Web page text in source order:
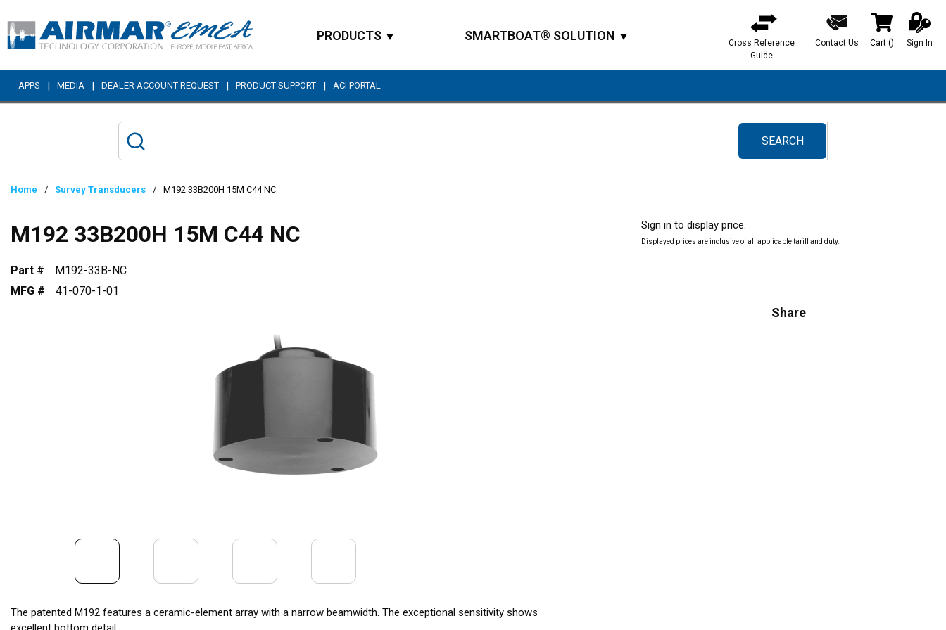
Skip to main content
PRODUCTS SMARTBOAT® SOLUTION
Cross Reference
Guide
Contact Us Cart () Sign In
APPS | MEDIA | DEALER ACCOUNT REQUEST | PRODUCT SUPPORT | ACI PORTAL
SEARCH
submit search
Home / Survey Transducers / M192 33B200H 15M C44 NC
M192 33B200H 15M C44 NC
Part #
M192-33B-NC
MFG #
41-070-1-01
The patented M192 features a ceramic-element array with a narrow beamwidth. The exceptional sensitivity shows
Sign in to display price.
Displayed prices are inclusive of all applicable tariff and duty.
Share